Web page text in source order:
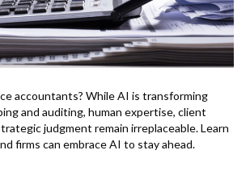
accountants? While AI is transforming
and auditing, human expertise, client
judgment remain irreplaceable. Learn
firms can embrace AI to stay ahead.